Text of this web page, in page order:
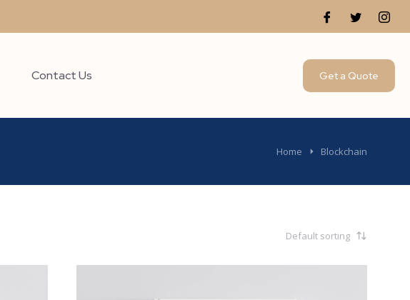
Contact Us Get a Quote
Home Blockchain